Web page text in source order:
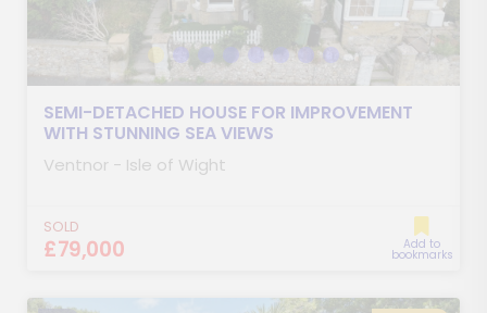
SEMI-DETACHED HOUSE FOR IMPROVEMENT
WITH STUNNING SEA VIEWS
Ventnor - Isle of Wight
SOLD
£79,000 Add to
bookmarks